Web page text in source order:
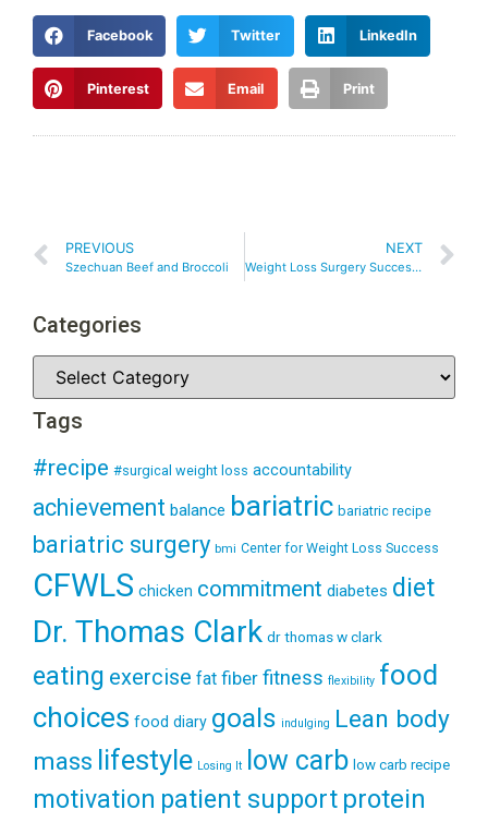
Facebook Twitter LinkedIn
Pinterest Email Print
PREVIOUS
Szechuan Beef and Broccoli
NEXT
Weight Loss Surgery Success – Breaking Through A Plateau After Weight Loss Surgery
Categories
Tags
#recipe #surgical weight loss accountability
achievement balance bariatric bariatric recipe
bariatric surgery bmi Center for Weight Loss Success
CFWLS chicken commitment diabetes diet
Dr. Thomas Clark dr thomas w clark
eating exercise fat fiber fitness flexibility food
choices food diary goals indulging Lean body
mass lifestyle Losing It low carb low carb recipe
motivation patient support protein